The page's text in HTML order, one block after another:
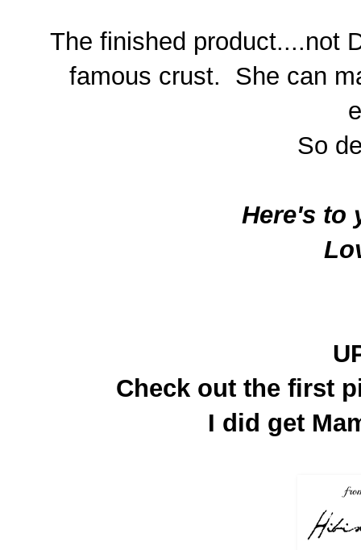
The finished product....not
famous crust. She can
So
Here's to
Check out the first
I did get